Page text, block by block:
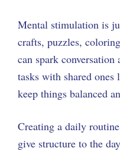
Mental stimulation is
crafts, puzzles,
can spark
tasks with shared
keep things balanced
Creating a daily
give structure to the